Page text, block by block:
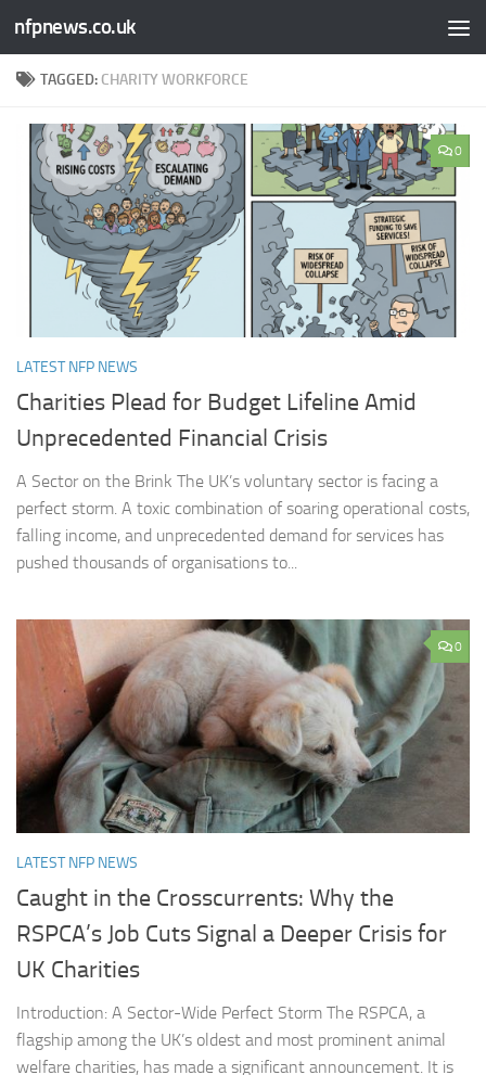
Skip to content
nfpnews.co.uk
TAGGED: CHARITY WORKFORCE
0
LATEST NFP NEWS
Charities Plead for Budget Lifeline Amid
Unprecedented Financial Crisis
A Sector on the Brink The UK’s voluntary sector is facing a
perfect storm. A toxic combination of soaring operational costs,
falling income, and unprecedented demand for services has
pushed thousands of organisations to...
0
LATEST NFP NEWS
Caught in the Crosscurrents: Why the
RSPCA’s Job Cuts Signal a Deeper Crisis for
UK Charities
Introduction: A Sector-Wide Perfect Storm The RSPCA, a
flagship among the UK’s oldest and most prominent animal
welfare charities, has made a significant announcement. It is